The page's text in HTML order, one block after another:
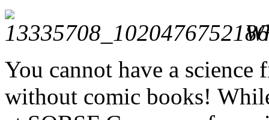
You cannot have a
without comic books!